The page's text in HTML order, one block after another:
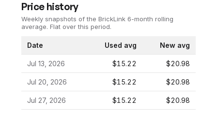
Price history
Weekly snapshots of the BrickLink 6-month rolling
average. Flat over this period.
Date Used avg New avg
Jul 13, 2026 $15.22 $20.98
Jul 20, 2026 $15.22 $20.98
Jul 27, 2026 $15.22 $20.98